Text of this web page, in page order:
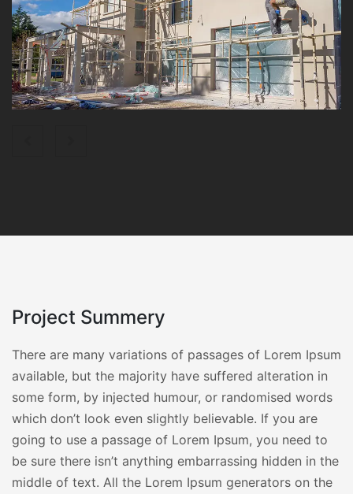
Project Summery
There are many variations of passages of Lorem Ipsum
available, but the majority have suffered alteration in
some form, by injected humour, or randomised words
which don’t look even slightly believable. If you are
going to use a passage of Lorem Ipsum, you need to
be sure there isn’t anything embarrassing hidden in the
middle of text. All the Lorem Ipsum generators on the